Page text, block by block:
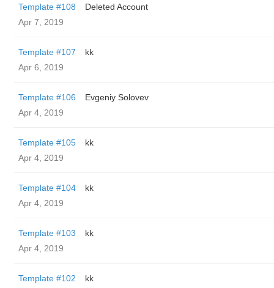
Template #108
Deleted Account
Apr 7, 2019
Template #107
kk
Apr 6, 2019
Template #106
Evgeniy Solovev
Apr 4, 2019
Template #105
kk
Apr 4, 2019
Template #104
kk
Apr 4, 2019
Template #103
kk
Apr 4, 2019
Template #102
kk